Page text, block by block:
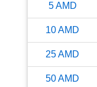
5AMD
10AMD
25AMD
50AMD